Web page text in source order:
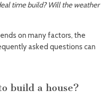
time build? Will the weather
on many factors, the
asked questions can
build a house?